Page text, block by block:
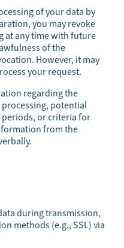
of your data by
you may revoke
at any time with future
of the
However, it may
your request.
regarding the
potential
or criteria for
from the
during transmission,
methods (e.g., SSL) via